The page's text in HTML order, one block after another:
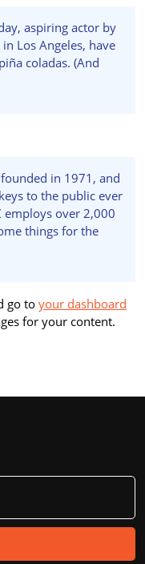
aspiring actor by
Los Angeles, have
coladas. (And
in 1971, and
to the public ever
employs over 2,000
things for the
go to your dashboard
for your content.